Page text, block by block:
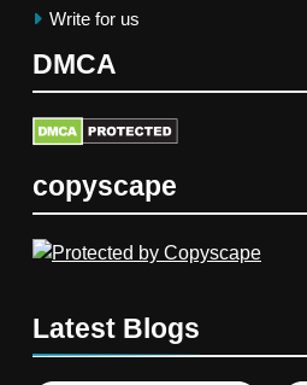
Write for us
DMCA
copyscape
Latest Blogs